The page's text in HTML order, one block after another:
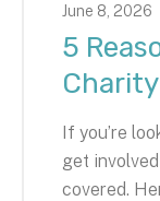
June 8 2026
5
If you’re
get
covered.